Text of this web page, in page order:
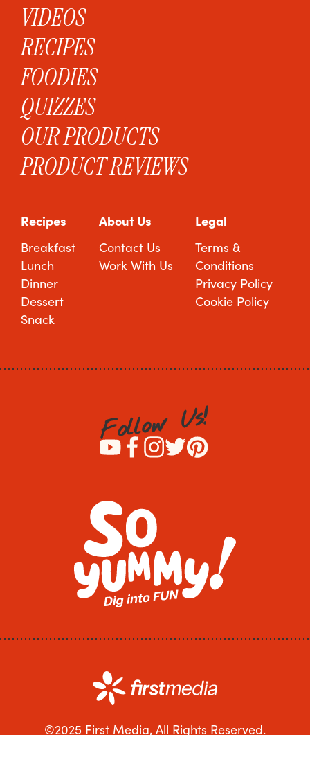
VIDEOS
RECIPES
FOODIES
QUIZZES
OUR PRODUCTS
PRODUCT REVIEWS
Recipes
Breakfast
Lunch
Dinner
Dessert
Snack
About Us
Contact Us
Work With Us
Legal
Terms &
Conditions
Privacy Policy
Cookie Policy
Follow Us!
©2025 First Media, All Rights Reserved.